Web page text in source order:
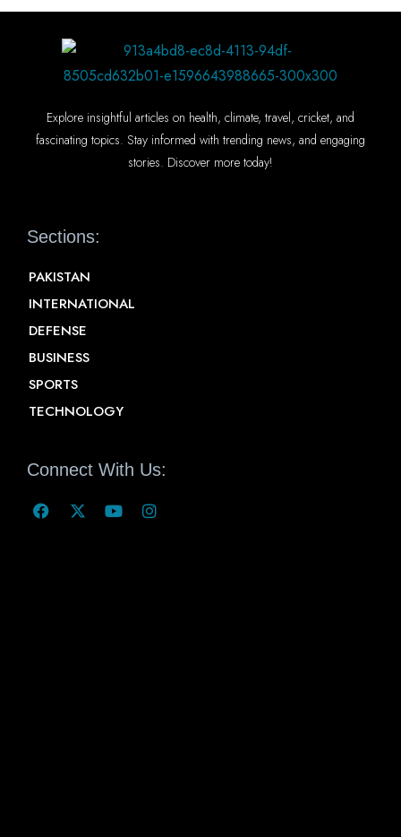
Explore insightful articles on health, climate, travel, cricket, and
fascinating topics. Stay informed with trending news, and engaging
stories. Discover more today!
Sections:
PAKISTAN
INTERNATIONAL
DEFENSE
BUSINESS
SPORTS
TECHNOLOGY
Connect With Us: